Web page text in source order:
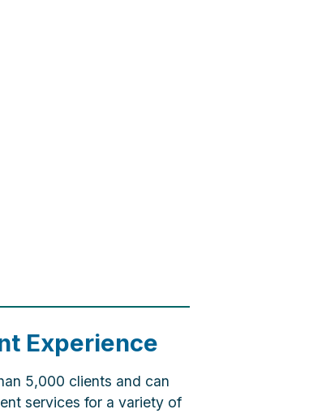
Experience
5,000 clients and can
services for a variety of